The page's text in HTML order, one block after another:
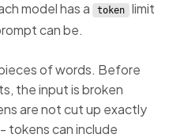
model has a
token
limit
can be.
of words. Before
the input is broken
are not cut up exactly
tokens can include